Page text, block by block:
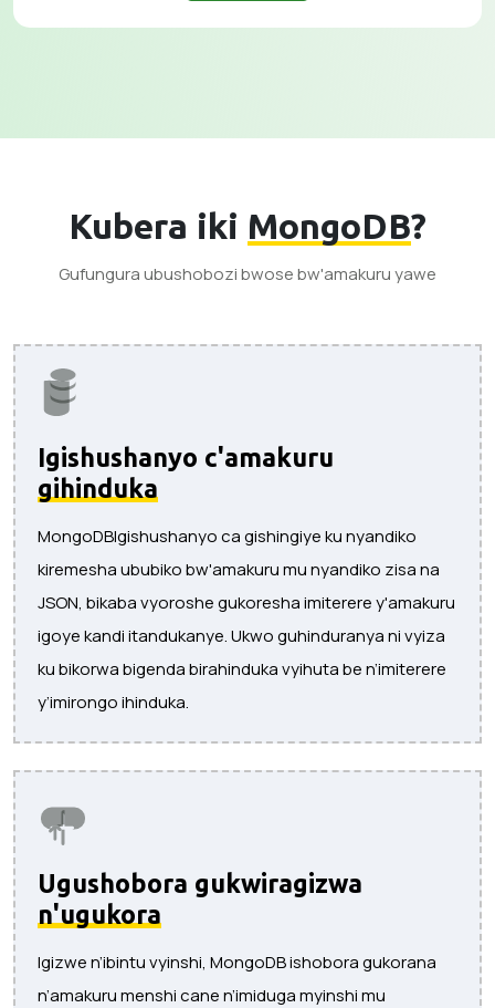
Kubera iki MongoDB?
Gufungura ubushobozi bwose bw'amakuru yawe
Igishushanyo c'amakuru
gihinduka
MongoDBIgishushanyo ca gishingiye ku nyandiko
kiremesha ububiko bw'amakuru mu nyandiko zisa na
JSON, bikaba vyoroshe gukoresha imiterere y'amakuru
igoye kandi itandukanye. Ukwo guhinduranya ni vyiza
ku bikorwa bigenda birahinduka vyihuta be n’imiterere
y’imirongo ihinduka.
Ugushobora gukwiragizwa
n'ugukora
Igizwe n’ibintu vyinshi, MongoDB ishobora gukorana
n’amakuru menshi cane n’imiduga myinshi mu